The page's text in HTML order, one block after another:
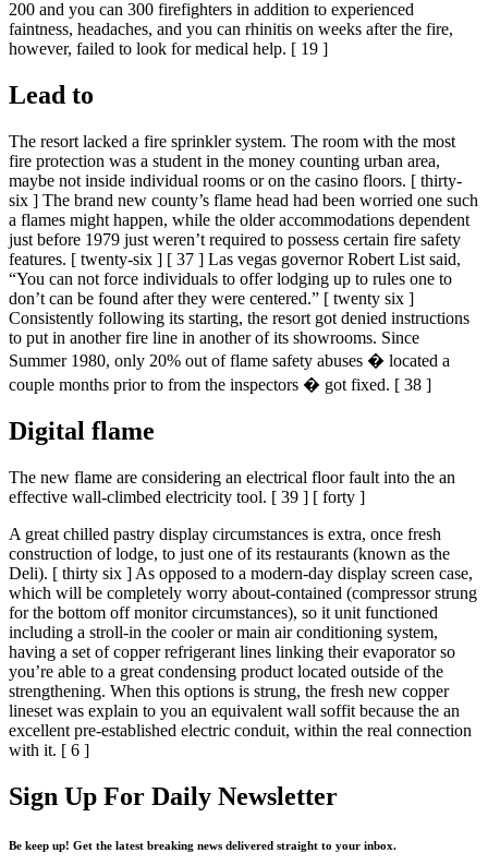
200 and you can 300 firefighters in addition to experienced
faintness, headaches, and you can rhinitis on weeks after the fire,
however, failed to look for medical help. [ 19 ]
Lead to
The resort lacked a fire sprinkler system. The room with the most
fire protection was a student in the money counting urban area,
maybe not inside individual rooms or on the casino floors. [ thirty-
six ] The brand new county’s flame head had been worried one such
a flames might happen, while the older accommodations dependent
just before 1979 just weren’t required to possess certain fire safety
features. [ twenty-six ] [ 37 ] Las vegas governor Robert List said,
“You can not force individuals to offer lodging up to rules one to
don’t can be found after they were centered.” [ twenty six ]
Consistently following its starting, the resort got denied instructions
to put in another fire line in another of its showrooms. Since
Summer 1980, only 20% out of flame safety abuses � located a
couple months prior to from the inspectors � got fixed. [ 38 ]
Digital flame
The new flame are considering an electrical floor fault into the an
effective wall-climbed electricity tool. [ 39 ] [ forty ]
A great chilled pastry display circumstances is extra, once fresh
construction of lodge, to just one of its restaurants (known as the
Deli). [ thirty six ] As opposed to a modern-day display screen case,
which will be completely worry about-contained (compressor strung
for the bottom off monitor circumstances), so it unit functioned
including a stroll-in the cooler or main air conditioning system,
having a set of copper refrigerant lines linking their evaporator so
you’re able to a great condensing product located outside of the
strengthening. When this options is strung, the fresh new copper
lineset was explain to you an equivalent wall soffit because the an
excellent pre-established electric conduit, within the real connection
with it. [ 6 ]
Sign Up For Daily Newsletter
Be keep up! Get the latest breaking news delivered straight to your inbox.